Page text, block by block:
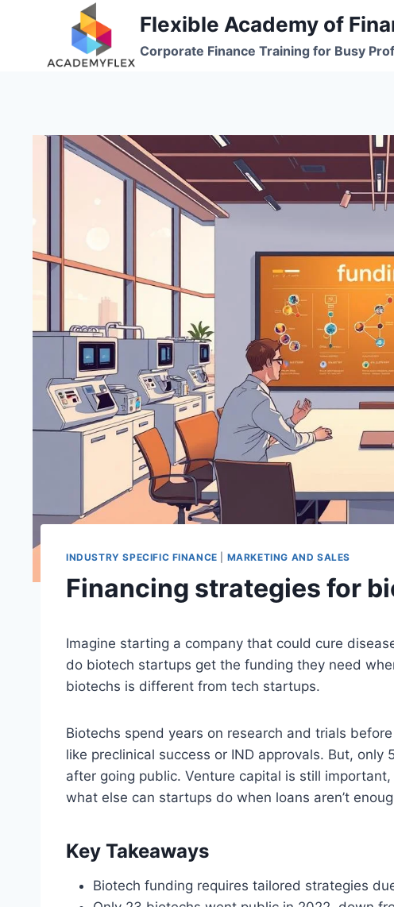
Flexible Academy of
Corporate Finance Training for Busy
INDUSTRY SPECIFIC FINANCE MARKETING AND SALES
Financing strategies for
Imagine starting a company that could cure
do biotech startups get the funding they need
biotechs is different from tech startups.
Biotechs spend years on research and trials
like preclinical success or IND approvals. But,
after going public. Venture capital is still
what else can startups do when loans aren’t
Key Takeaways
Biotech funding requires tailored strategies